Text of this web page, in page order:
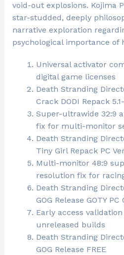
void-out explosions. Kojima
star-studded, deeply
narrative exploration
psychological importance of
Universal activator
digital game licenses
Death Stranding
Crack DODI Repack
Super-ultrawide 32:9
fix for multi-monitor
Death Stranding
Tiny Girl Repack PC
Multi-monitor 48:9
resolution fix for
Death Stranding
GOG Release GOTY PC
Early access
unreleased builds
Death Stranding
GOG Release FREE